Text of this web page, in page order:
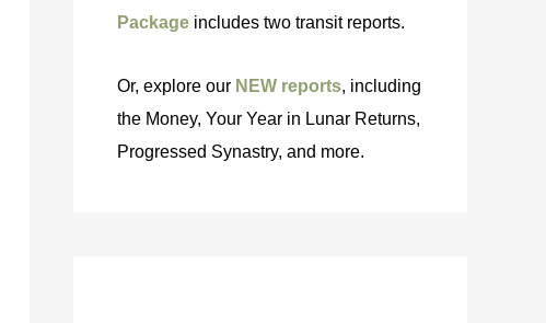
Package includes two transit reports.
Or, explore our NEW reports, including
the Money, Your Year in Lunar Returns,
Progressed Synastry, and more.